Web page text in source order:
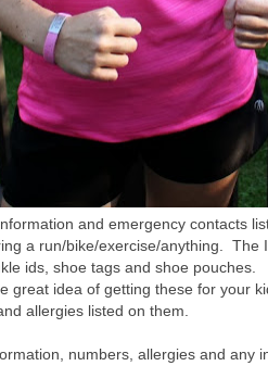
and emergency contacts
a run/bike/exercise/anything. The
ids, shoe tags and shoe pouches.
great idea of getting these for your
allergies listed on them.
numbers, allergies and any